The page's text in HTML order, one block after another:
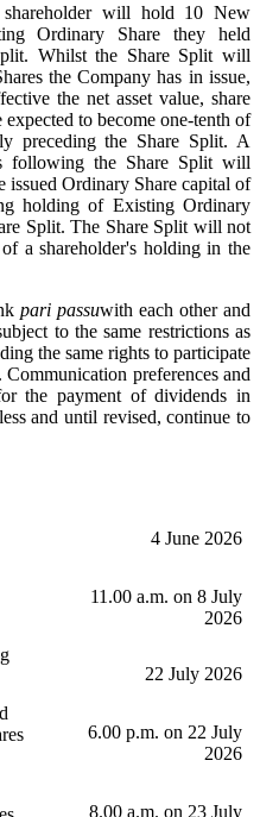
will hold 10 New
Ordinary Share they held
Whilst the Share Split will
the Company has in issue,
the net asset value, share
to become one-tenth of
preceding the Share Split. A
following the Share Split will
issued Ordinary Share capital of
holding of Existing Ordinary
Split. The Share Split will not
a shareholder's holding in the
pari passuwith each other and
to the same restrictions as
the same rights to participate
preferences and
the payment of dividends in
and until revised, continue to
4 June 2026
11.00 a.m. on 8 July
2026
22 July 2026
6.00 p.m. on 22 July
2026
8.00 a.m. on 23 July